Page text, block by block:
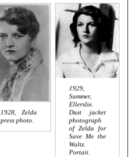
1928, Zelda
press photo.
1929,
Summer,
Ellerslie.
Dust jacket
photograph
of Zelda for
Save Me the
Waltz.
Portait.